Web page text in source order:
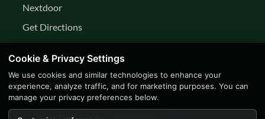
Nextdoor
Get Directions
© 2026 K&R Year Round Services LLC. All rights
reserved.
Cookie & Privacy Settings
We use cookies and similar technologies to enhance your
experience, analyze traffic, and for marketing purposes. You can
manage your privacy preferences below.